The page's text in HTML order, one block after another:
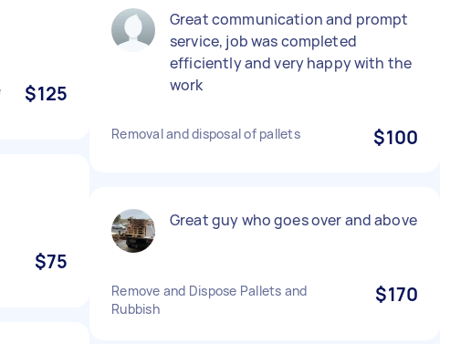
$125
$75
Great communication and prompt
service, job was completed
efficiently and very happy with the
work
Removal and disposal of pallets $100
Great guy who goes over and above
Remove and Dispose Pallets and
Rubbish
$170